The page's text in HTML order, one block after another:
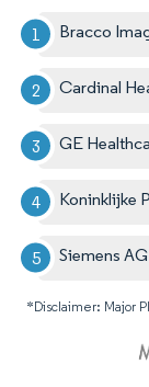
Bracco
Cardinal
GE
Koninklijke
Siemens AG
*Disclaimer: Major